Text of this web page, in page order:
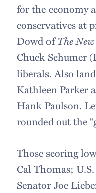
for the economy
conservatives at
Dowd ofThe
Chuck Schumer
liberals. Also
Kathleen Parker
Hank Paulson.
rounded out the
Those scoring
Cal Thomas;
Senator Joe